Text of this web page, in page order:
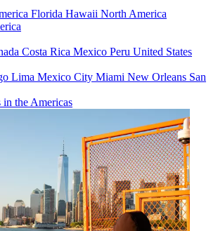
Florida Hawaii North America
Costa Rica Mexico Peru United States
Lima Mexico City Miami New Orleans San
the Americas